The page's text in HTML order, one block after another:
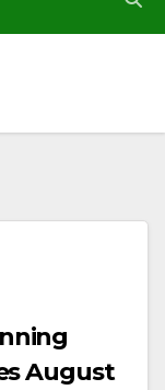
August